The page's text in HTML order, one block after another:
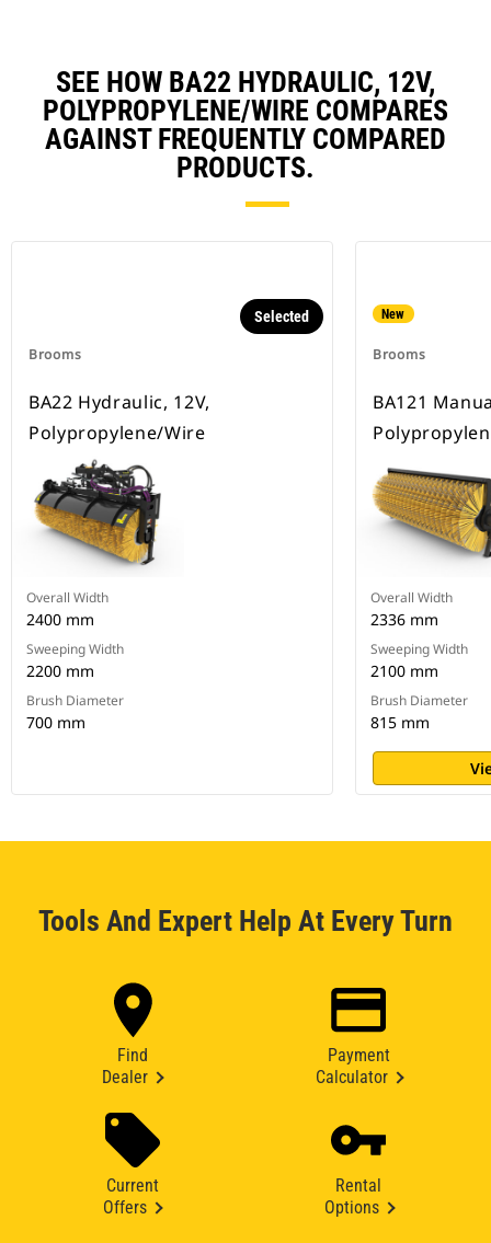
SEE HOW BA22 HYDRAULIC, 12V,
POLYPROPYLENE/WIRE COMPARES
AGAINST FREQUENTLY COMPARED
PRODUCTS.
Brooms
Selected
BA22 Hydraulic, 12V,
Polypropylene/Wire
Overall Width
2400 mm
Sweeping Width
2200 mm
Brush Diameter
700 mm
New
Brooms
BA121
Overall Width
2336 mm
Sweeping Width
2100 mm
Brush Diameter
815 mm
Tools And Expert Help At Every Turn
Find
Dealer
Payment
Calculator
Current
Offers
Rental
Options